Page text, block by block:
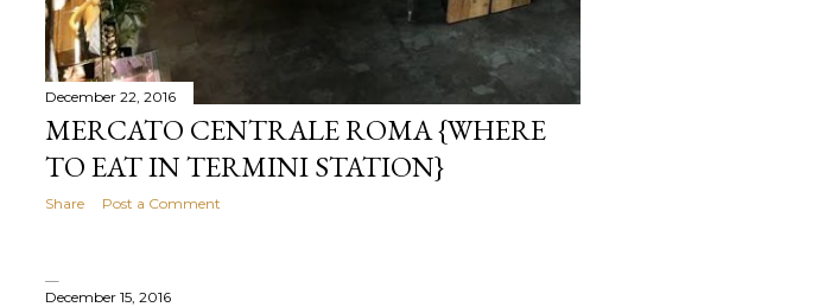
December 22, 2016
MERCATO CENTRALE ROMA {WHERE
TO EAT IN TERMINI STATION}
Share Post a Comment
December 15, 2016